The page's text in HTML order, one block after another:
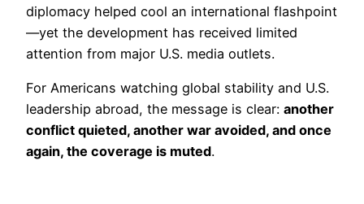
diplomacy helped cool an international flashpoint
—yet the development has received limited
attention from major U.S. media outlets.
For Americans watching global stability and U.S.
leadership abroad, the message is clear: another
conflict quieted, another war avoided, and once
again, the coverage is muted.